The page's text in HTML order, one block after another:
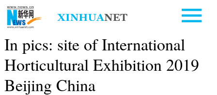
In pics: site of International
Horticultural Exhibition 2019
Beijing China